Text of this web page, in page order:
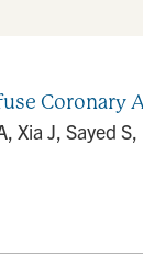
Xia J, Sayed